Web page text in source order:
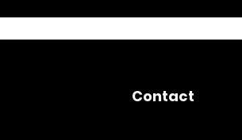
Contact